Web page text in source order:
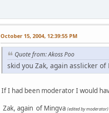
October 15, 2004, 12:39:55 PM
Quote from: Akoss Poo
skid you Zak, again asslicker of
If I had been moderator I would
Zak, again of Mingva (edited by moderator)